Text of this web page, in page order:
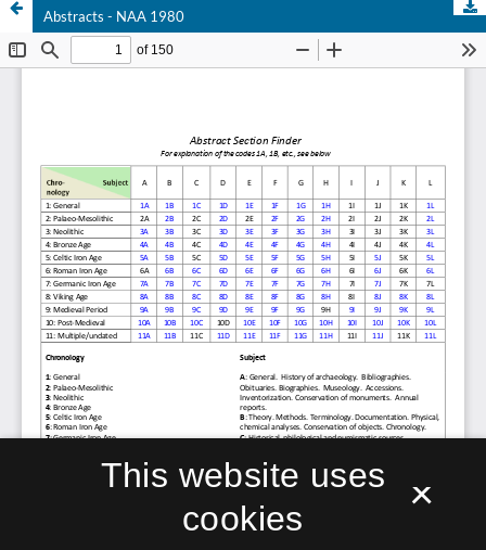
Abstracts - NAA 1980
×
This website uses
cookies